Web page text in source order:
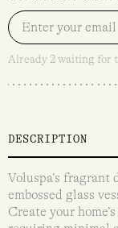
Already 2 waiting for
DESCRIPTION
Voluspa’s
embossed glass
Create your